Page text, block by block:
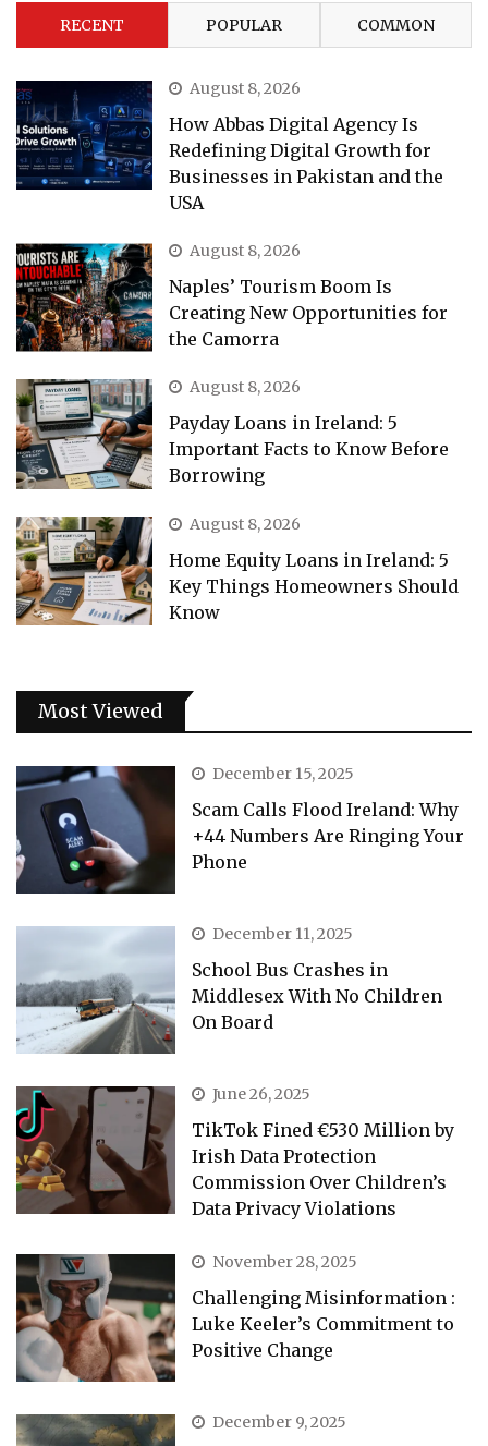
RECENT POPULAR COMMON
August 8, 2026
How Abbas Digital Agency Is
Redefining Digital Growth for
Businesses in Pakistan and the
USA
August 8, 2026
Naples’ Tourism Boom Is
Creating New Opportunities for
the Camorra
August 8, 2026
Payday Loans in Ireland: 5
Important Facts to Know Before
Borrowing
August 8, 2026
Home Equity Loans in Ireland: 5
Key Things Homeowners Should
Know
Most Viewed
December 15, 2025
Scam Calls Flood Ireland: Why
+44 Numbers Are Ringing Your
Phone
December 11, 2025
School Bus Crashes in
Middlesex With No Children
On Board
June 26, 2025
TikTok Fined €530 Million by
Irish Data Protection
Commission Over Children’s
Data Privacy Violations
November 28, 2025
Challenging Misinformation :
Luke Keeler’s Commitment to
Positive Change
December 9, 2025